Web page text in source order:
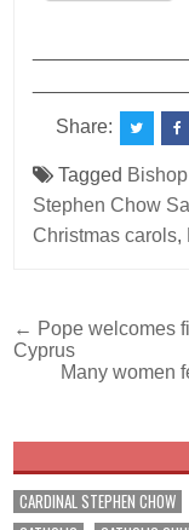
Share:
Tagged
Stephen Chow
Christmas carols,
Post
navigation
← Pope welcomes
Cyprus
Many women
CARDINAL STEPHEN CHOW